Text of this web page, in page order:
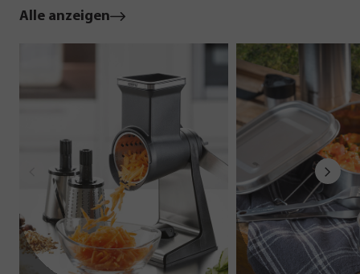
Alle anzeigen